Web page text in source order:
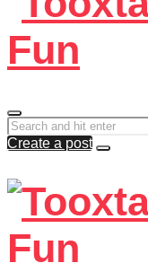
Create a post